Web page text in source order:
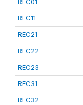
REC01
REC11
REC21
REC22
REC23
REC31
REC32